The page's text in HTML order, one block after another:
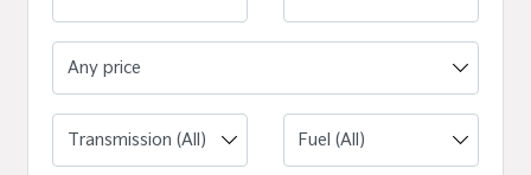
Any price